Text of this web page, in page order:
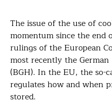
The issue of the use of
momentum since the end
rulings of the European
most recently the
(BGH). In the EU, the so-
regulates how and when
stored.